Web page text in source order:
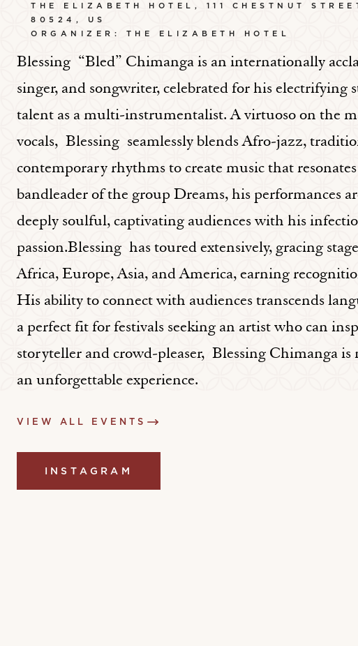
THE ELIZABETH HOTEL, 111 CHESTNUT
80524, US
ORGANIZER: THE ELIZABETH HOTEL
Blessing “Bled” Chimanga is an internationally
singer, and songwriter, celebrated for his electrifying
talent as a multi-instrumentalist. A virtuoso on the
vocals, Blessing seamlessly blends Afro-jazz,
contemporary rhythms to create music that
bandleader of the group Dreams, his performances
deeply soulful, captivating audiences with his
passion.Blessing has toured extensively, gracing
Africa, Europe, Asia, and America, earning
His ability to connect with audiences transcends
a perfect fit for festivals seeking an artist who can
storyteller and crowd-pleaser, Blessing Chimanga
an unforgettable experience.
VIEW ALL EVENTS
INSTAGRAM